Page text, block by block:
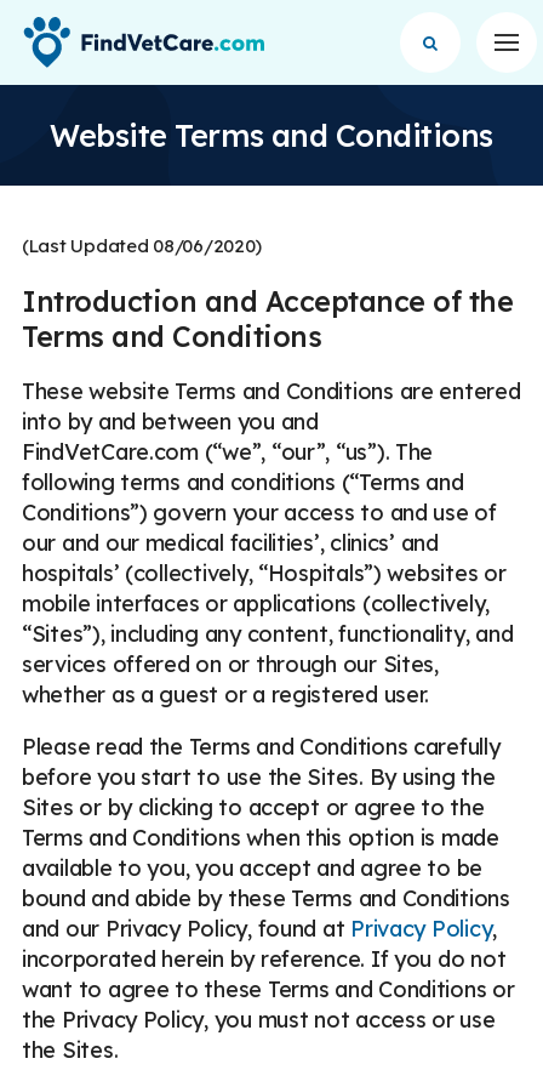
Website Terms and Conditions
(Last Updated 08/06/2020)
Introduction and Acceptance of the
Terms and Conditions
These website Terms and Conditions are entered
into by and between you and
FindVetCare.com (“we”, “our”, “us”). The
following terms and conditions (“Terms and
Conditions”) govern your access to and use of
our and our medical facilities’, clinics’ and
hospitals’ (collectively, “Hospitals”) websites or
mobile interfaces or applications (collectively,
“Sites”), including any content, functionality, and
services offered on or through our Sites,
whether as a guest or a registered user.
Please read the Terms and Conditions carefully
before you start to use the Sites. By using the
Sites or by clicking to accept or agree to the
Terms and Conditions when this option is made
available to you, you accept and agree to be
bound and abide by these Terms and Conditions
and our Privacy Policy, found at Privacy Policy,
incorporated herein by reference. If you do not
want to agree to these Terms and Conditions or
the Privacy Policy, you must not access or use
the Sites.